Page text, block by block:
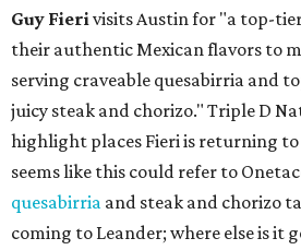
Guy Fierivisits Austin for "a top-
their authentic Mexican flavors to
serving craveable quesabirria and
juicy steak and chorizo." Triple D
highlight places Fieri is returning
seems like this could refer to
quesabirria and steak and chorizo
coming to Leander; where else is it